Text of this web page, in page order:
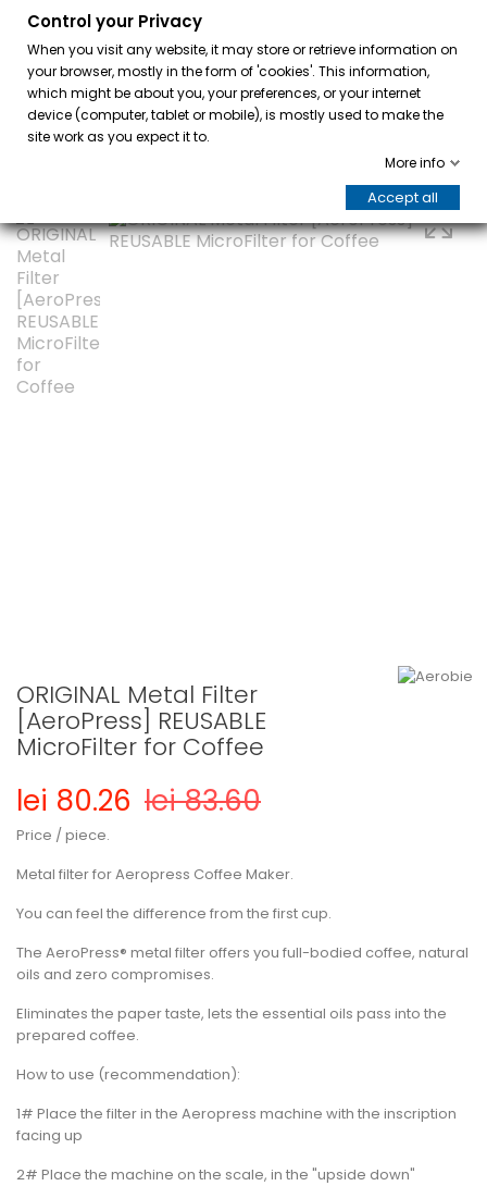
ORIGINAL Metal Filter
[AeroPress] REUSABLE
MicroFilter for Coffee
lei 80.26 lei 83.60
Price / piece.
Metal filter for Aeropress Coffee Maker.
You can feel the difference from the first cup.
The AeroPress® metal filter offers you full-bodied coffee, natural
oils and zero compromises.
Eliminates the paper taste, lets the essential oils pass into the
prepared coffee.
How to use (recommendation):
1# Place the filter in the Aeropress machine with the inscription
facing up
2# Place the machine on the scale, in the "upside down"
Control your Privacy
When you visit any website, it may store or retrieve information on
your browser, mostly in the form of 'cookies'. This information,
which might be about you, your preferences, or your internet
device (computer, tablet or mobile), is mostly used to make the
site work as you expect it to.
More info
Accept all